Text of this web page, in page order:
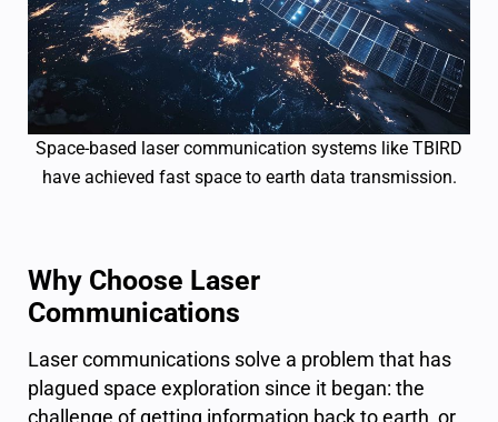
Space-based laser communication systems like TBIRD
have achieved fast space to earth data transmission.
Why Choose Laser
Communications
Laser communications solve a problem that has
plagued space exploration since it began: the
challenge of getting information back to earth, or